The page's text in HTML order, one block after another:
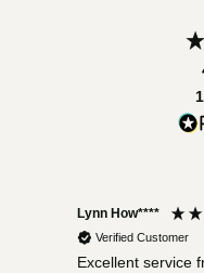
Lynn How****
Verified Customer
Excellent service